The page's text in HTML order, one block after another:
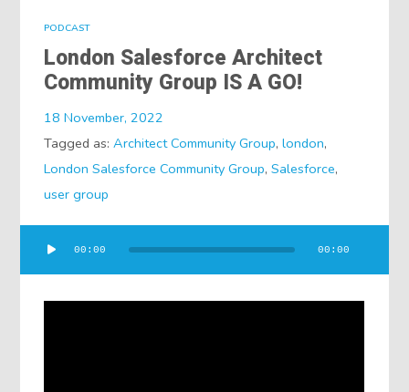
PODCAST
London Salesforce Architect
Community Group IS A GO!
18 November, 2022
Tagged as:Architect Community Group,london,
London Salesforce Community Group,Salesforce,
user group
Player
00:00 00:00